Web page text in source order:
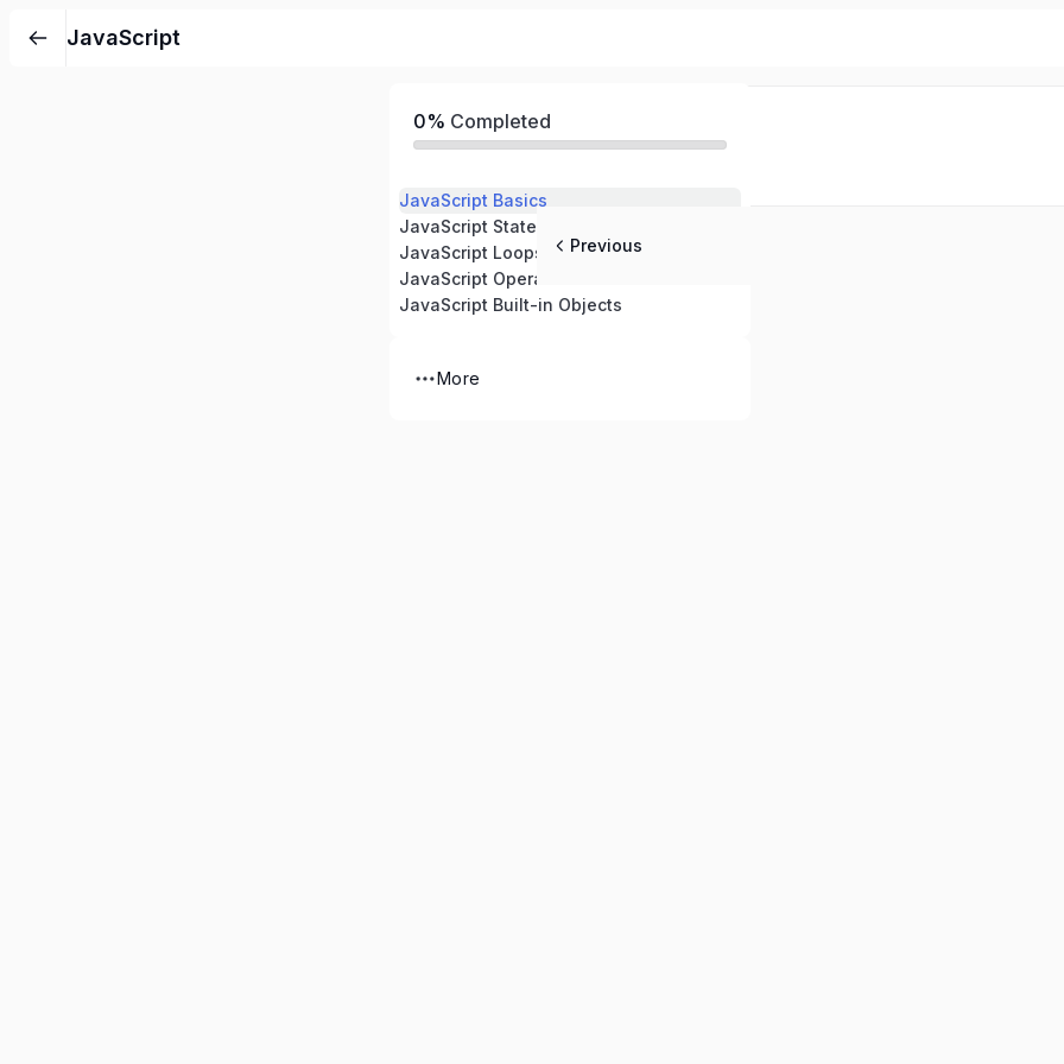
JavaScript
0% Completed
JavaScript Basics
JavaScript Statements
JavaScript Loops
JavaScript Operators
JavaScript Built-in Objects
More
Previous